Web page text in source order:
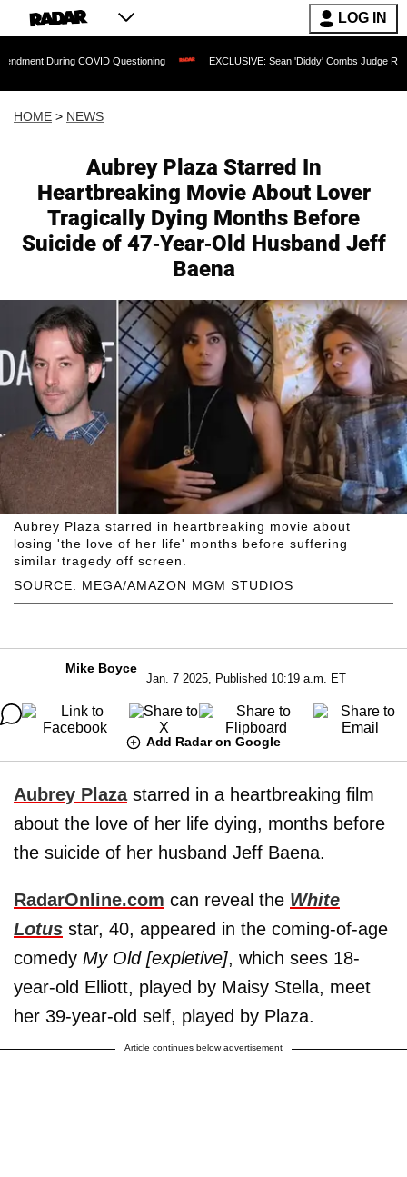
LOG IN
COVID Questioning EXCLUSIVE: Sean 'Diddy' Combs Judge Rejects
HOME > NEWS
Aubrey Plaza Starred In
Heartbreaking Movie About Lover
Tragically Dying Months Before
Suicide of 47-Year-Old Husband Jeff
Baena
SOURCE: MEGA/AMAZON MGM STUDIOS
Aubrey Plaza starred in heartbreaking movie about
losing 'the love of her life' months before suffering
similar tragedy off screen.
Mike Boyce
Jan. 7 2025, Published 10:19 a.m. ET
Add Radar on Google
Aubrey Plazastarred in a heartbreaking film
about the love of her life dying, months before
the suicide of her husband Jeff Baena.
RadarOnline.com can reveal the White
Lotus star, 40, appeared in the coming-of-age
comedy My Old [expletive], which sees 18-
year-old Elliott, played by Maisy Stella, meet
her 39-year-old self, played by Plaza.
Article continues below advertisement